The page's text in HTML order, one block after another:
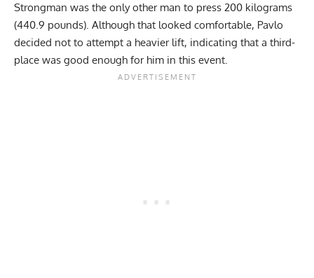
Strongman was the only other man to press 200 kilograms
(440.9 pounds). Although that looked comfortable, Pavlo
decided not to attempt a heavier lift, indicating that a third-
place was good enough for him in this event.